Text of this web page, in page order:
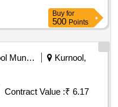
Buy for
500 Points
Kurnool Municipal Corporation
Kurnool,
Contract Value :₹ 6.17